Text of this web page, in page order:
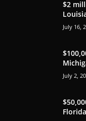
$2
July 16,
July 2,
Florida